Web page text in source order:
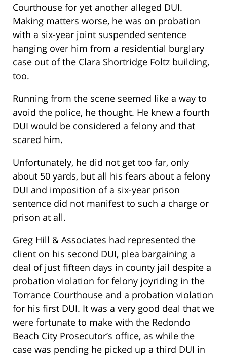
Courthouse for yet another alleged DUI.
Making matters worse, he was on probation
with a six-year joint suspended sentence
hanging over him from a residential burglary
case out of the Clara Shortridge Foltz building,
too.
Running from the scene seemed like a way to
avoid the police, he thought. He knew a fourth
DUI would be considered a felony and that
scared him.
Unfortunately, he did not get too far, only
about 50 yards, but all his fears about a felony
DUI and imposition of a six-year prison
sentence did not manifest to such a charge or
prison at all.
Greg Hill & Associates had represented the
client on his second DUI, plea bargaining a
deal of just fifteen days in county jail despite a
probation violation for felony joyriding in the
Torrance Courthouse and a probation violation
for his first DUI. It was a very good deal that we
were fortunate to make with the Redondo
Beach City Prosecutor’s office, as while the
case was pending he picked up a third DUI in